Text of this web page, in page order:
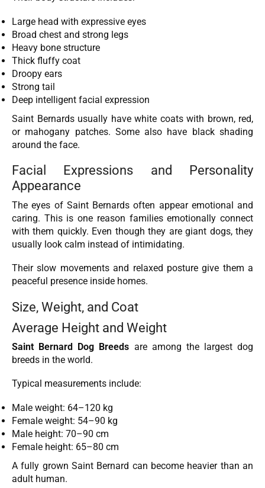
Large head with expressive eyes
Broad chest and strong legs
Heavy bone structure
Thick fluffy coat
Droopy ears
Strong tail
Deep intelligent facial expression
Saint Bernards usually have white coats with brown, red,
or mahogany patches. Some also have black shading
around the face.
Facial Expressions and Personality
Appearance
The eyes of Saint Bernards often appear emotional and
caring. This is one reason families emotionally connect
with them quickly. Even though they are giant dogs, they
usually look calm instead of intimidating.
Their slow movements and relaxed posture give them a
peaceful presence inside homes.
Size, Weight, and Coat
Average Height and Weight
Saint Bernard Dog Breeds are among the largest dog
breeds in the world.
Typical measurements include:
Male weight: 64–120 kg
Female weight: 54–90 kg
Male height: 70–90 cm
Female height: 65–80 cm
A fully grown Saint Bernard can become heavier than an
adult human.